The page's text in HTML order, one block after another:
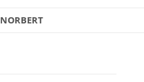
NORBERT